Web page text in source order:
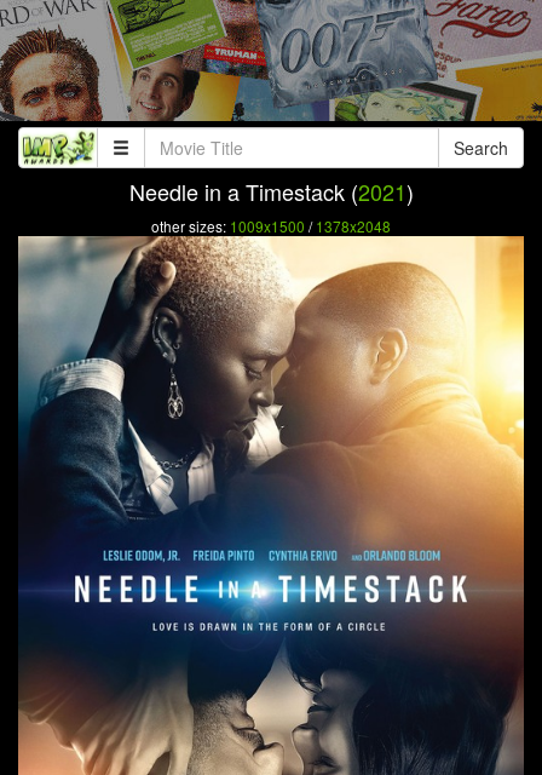
Search
Needle in a Timestack (2021)
other sizes: 1009x1500 /1378x2048